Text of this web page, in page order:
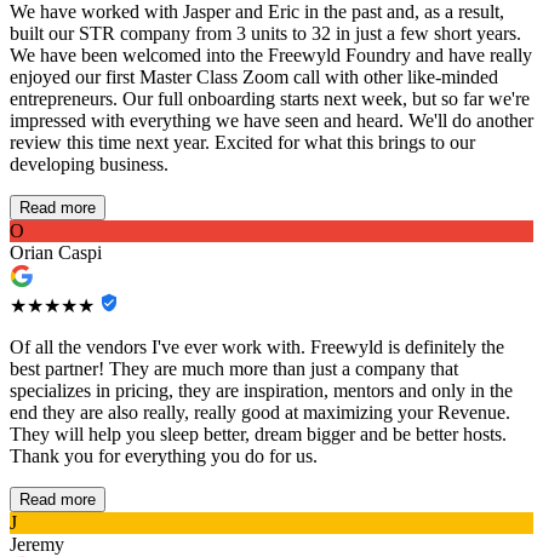
We have worked with Jasper and Eric in the past and, as a result,
built our STR company from 3 units to 32 in just a few short years.
We have been welcomed into the Freewyld Foundry and have really
enjoyed our first Master Class Zoom call with other like-minded
entrepreneurs. Our full onboarding starts next week, but so far we're
impressed with everything we have seen and heard. We'll do another
review this time next year. Excited for what this brings to our
developing business.
Read more
O
Orian Caspi
★★★★★
Of all the vendors I've ever work with. Freewyld is definitely the
best partner! They are much more than just a company that
specializes in pricing, they are inspiration, mentors and only in the
end they are also really, really good at maximizing your Revenue.
They will help you sleep better, dream bigger and be better hosts.
Thank you for everything you do for us.
Read more
J
Jeremy